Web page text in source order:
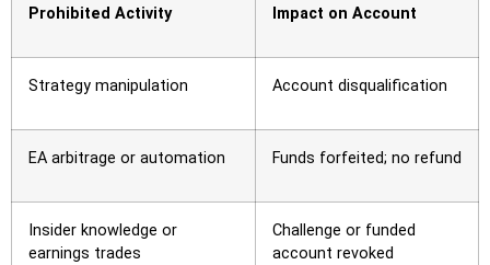
Prohibited Activity Impact on Account
Strategy manipulation Account disqualification
EA arbitrage or automation Funds forfeited; no refund
Insider knowledge or
earnings trades
Challenge or funded
account revoked